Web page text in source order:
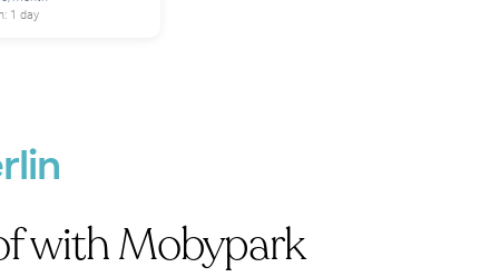
1 day
with Mobypark